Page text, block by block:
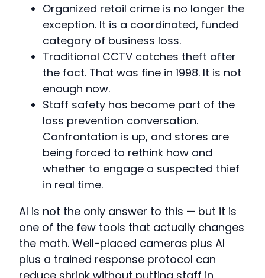
Organized retail crime is no longer the
exception. It is a coordinated, funded
category of business loss.
Traditional CCTV catches theft after
the fact. That was fine in 1998. It is not
enough now.
Staff safety has become part of the
loss prevention conversation.
Confrontation is up, and stores are
being forced to rethink how and
whether to engage a suspected thief
in real time.
AI is not the only answer to this — but it is
one of the few tools that actually changes
the math. Well-placed cameras plus AI
plus a trained response protocol can